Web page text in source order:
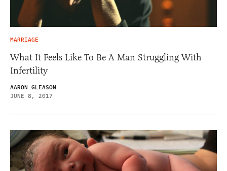
MARRIAGE
What It Feels Like To Be A Man Struggling With
Infertility
AARON GLEASON
JUNE 8, 2017